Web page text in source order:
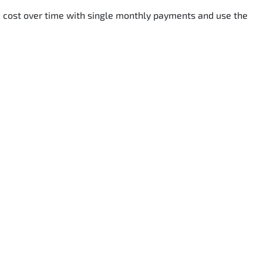
over time with single monthly payments and use the